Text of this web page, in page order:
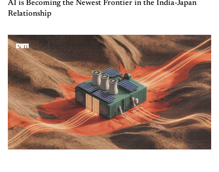
AI is Becoming the Newest Frontier in the India-Japan
Relationship